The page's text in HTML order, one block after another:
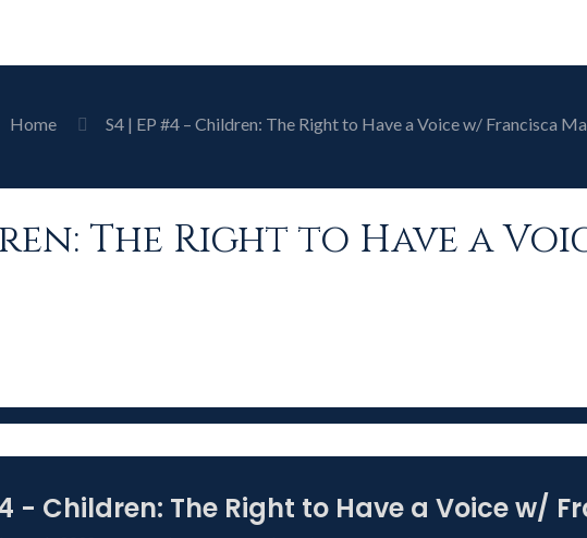
Home S4 | EP #4 – Children: The Right to Have a Voice w/ Francisca
The Right to Have a